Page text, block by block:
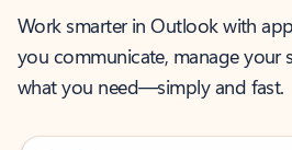
Work smarter in Outlook with
you communicate, manage your
what you need—simply and fast.